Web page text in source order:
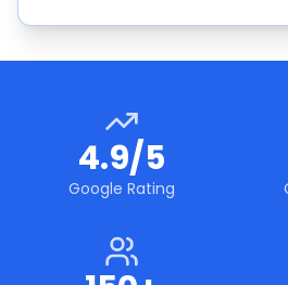
4.9/5
Google Rating